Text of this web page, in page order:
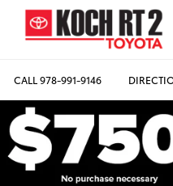
CALL978-991-9146